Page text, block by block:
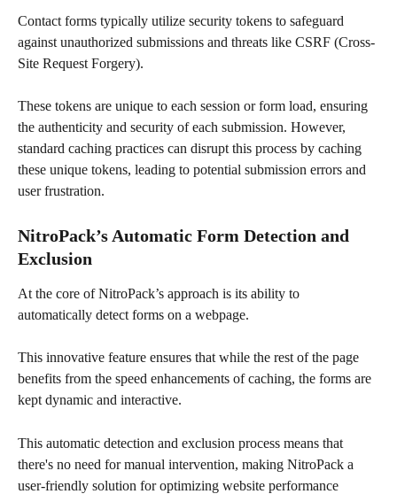
Contact forms typically utilize security tokens to safeguard
against unauthorized submissions and threats like CSRF (Cross-
Site Request Forgery).
These tokens are unique to each session or form load, ensuring
the authenticity and security of each submission. However,
standard caching practices can disrupt this process by caching
these unique tokens, leading to potential submission errors and
user frustration.
NitroPack’s Automatic Form Detection and
Exclusion
At the core of NitroPack’s approach is its ability to
automatically detect forms on a webpage.
This innovative feature ensures that while the rest of the page
benefits from the speed enhancements of caching, the forms are
kept dynamic and interactive.
This automatic detection and exclusion process means that
there's no need for manual intervention, making NitroPack a
user-friendly solution for optimizing website performance